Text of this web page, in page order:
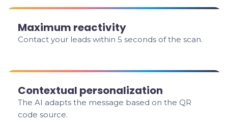
Maximum reactivity
Contact your leads within 5 seconds of the scan.
Contextual personalization
The AI adapts the message based on the QR
code source.